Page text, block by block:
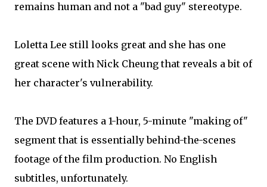
remains human and not a "bad guy" stereotype.
Loletta Lee still looks great and she has one
great scene with Nick Cheung that reveals a bit of
her character's vulnerability.
The DVD features a 1-hour, 5-minute "making of"
segment that is essentially behind-the-scenes
footage of the film production. No English
subtitles, unfortunately.